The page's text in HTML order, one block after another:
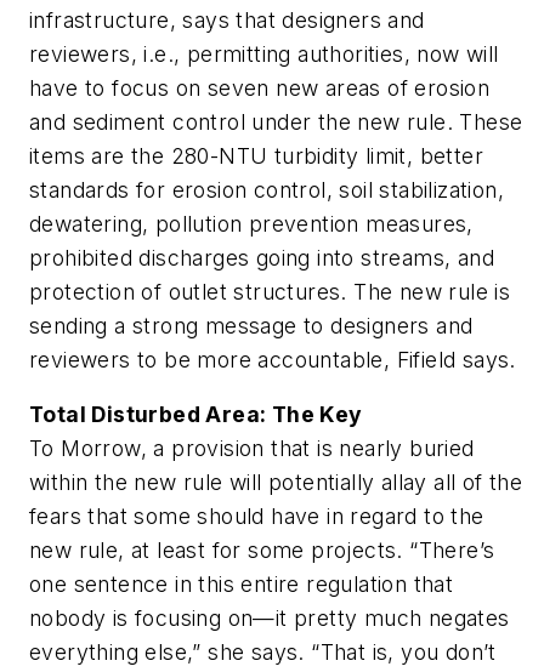
infrastructure, says that designers and
reviewers, i.e., permitting authorities, now will
have to focus on seven new areas of erosion
and sediment control under the new rule. These
items are the 280-NTU turbidity limit, better
standards for erosion control, soil stabilization,
dewatering, pollution prevention measures,
prohibited discharges going into streams, and
protection of outlet structures. The new rule is
sending a strong message to designers and
reviewers to be more accountable, Fifield says.
Total Disturbed Area: The Key
To Morrow, a provision that is nearly buried
within the new rule will potentially allay all of the
fears that some should have in regard to the
new rule, at least for some projects. “There’s
one sentence in this entire regulation that
nobody is focusing on—it pretty much negates
everything else,” she says. “That is, you don’t